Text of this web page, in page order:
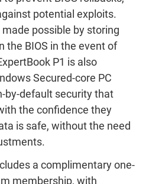
potential exploits.
possible by storing
the BIOS in the event of
P1 is also
Secured-core PC
by-default security that
the confidence they
is safe, without the need
a complimentary one-
membership, with